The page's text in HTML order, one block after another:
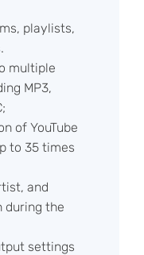
playlists,
multiple
MP3,
of YouTube
to 35 times
and
during the
settings